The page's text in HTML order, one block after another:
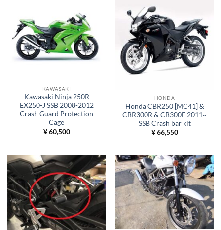
KAWASAKI
Kawasaki Ninja 250R
EX250-J SSB 2008-2012
Crash Guard Protection
Cage
¥60,500
HONDA
Honda CBR250 [MC41] &
CBR300R & CB300F 2011~
SSB Crash bar kit
¥66,550